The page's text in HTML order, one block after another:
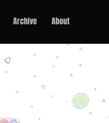
Archive About